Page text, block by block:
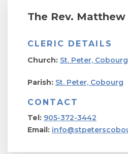
The Rev.
CLERIC DETAILS
Church: St. Peter,
Parish: St. Peter, Cobourg
CONTACT
Tel: 905-372-3442
Email: